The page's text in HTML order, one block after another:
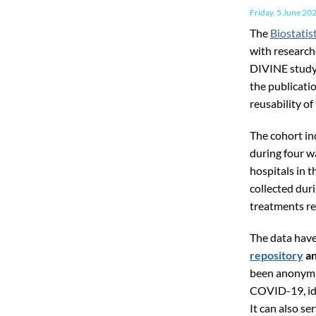
Friday, 5 June
The
with
DIVINE
the
reusability of
The cohort
during four
hospitals in
collected
treatments
The data
repository
been
COVID-19,
It can also